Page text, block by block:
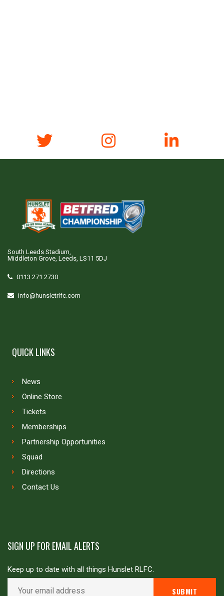
South Leeds Stadium,
Middleton Grove, Leeds, LS11 5DJ
0113 271 2730
info@hunsletrlfc.com
QUICK LINKS
News
Online Store
Tickets
Memberships
Partnership Opportunities
Squad
Directions
Contact Us
SIGN UP FOR EMAIL ALERTS
Keep up to date with all things Hunslet RLFC.